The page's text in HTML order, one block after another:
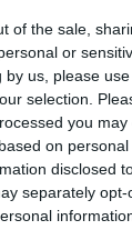
of the sale,
or
by us, please
selection.
you may
on
disclosed
separately